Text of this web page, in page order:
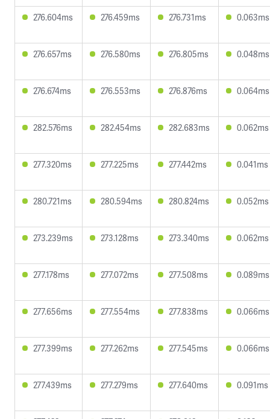
276.604ms 276.459ms 276.731ms 0.063ms
276.657ms 276.580ms 276.805ms 0.048ms
276.674ms 276.553ms 276.876ms 0.064ms
282.576ms 282.454ms 282.683ms 0.062ms
277.320ms 277.225ms 277.442ms 0.041ms
280.721ms 280.594ms 280.824ms 0.052ms
273.239ms 273.128ms 273.340ms 0.062ms
277.178ms 277.072ms 277.508ms 0.089ms
277.656ms 277.554ms 277.838ms 0.066ms
277.399ms 277.262ms 277.545ms 0.066ms
277.439ms 277.279ms 277.640ms 0.091ms